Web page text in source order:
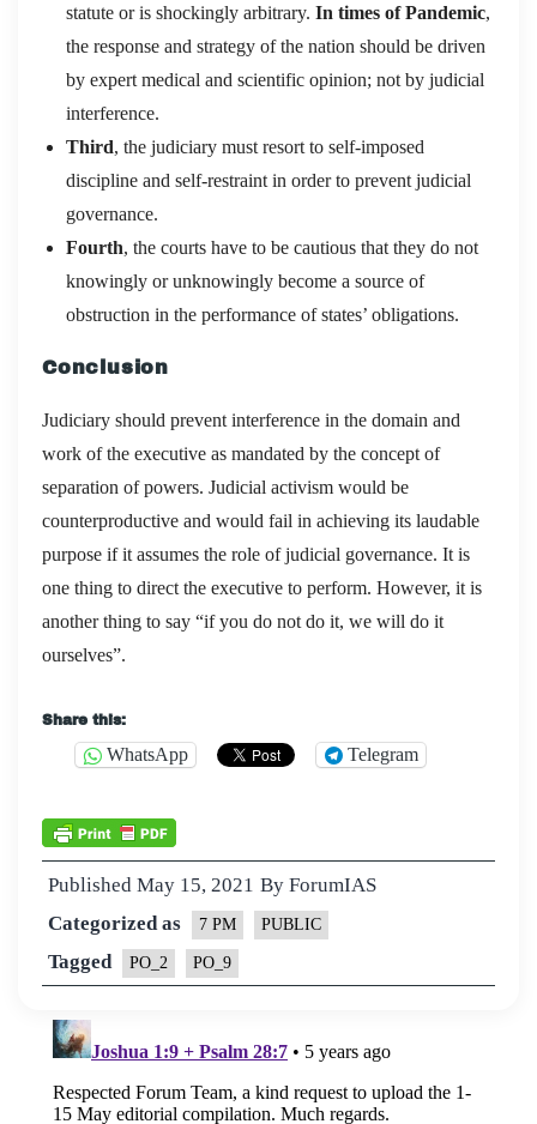
statute or is shockingly arbitrary. In times of Pandemic,
the response and strategy of the nation should be driven
by expert medical and scientific opinion; not by judicial
interference.
Third, the judiciary must resort to self-imposed
discipline and self-restraint in order to prevent judicial
governance.
Fourth, the courts have to be cautious that they do not
knowingly or unknowingly become a source of
obstruction in the performance of states’ obligations.
Conclusion
Judiciary should prevent interference in the domain and
work of the executive as mandated by the concept of
separation of powers. Judicial activism would be
counterproductive and would fail in achieving its laudable
purpose if it assumes the role of judicial governance. It is
one thing to direct the executive to perform. However, it is
another thing to say “if you do not do it, we will do it
ourselves”.
Share this:
WhatsApp Telegram
Published May 15, 2021 By ForumIAS
Categorized as
7 PM PUBLIC
Tagged PO_2 PO_9